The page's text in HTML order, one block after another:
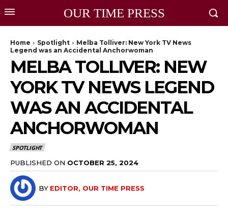
OUR TIME PRESS
Home Spotlight
Melba Tolliver: New York TV News
Legend was an Accidental Anchorwoman
MELBA TOLLIVER: NEW
YORK TV NEWS LEGEND
WAS AN ACCIDENTAL
ANCHORWOMAN
SPOTLIGHT
PUBLISHED ON OCTOBER 25, 2024
BY EDITOR, OUR TIME PRESS